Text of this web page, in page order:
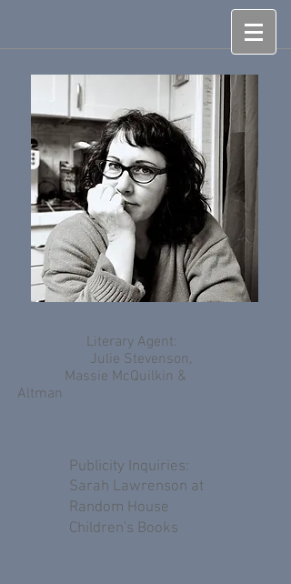
Literary Agent:
Julie Stevenson,
Massie McQuilkin &
Altman
Publicity Inquiries:
Sarah Lawrenson at
Random House
Children's Books